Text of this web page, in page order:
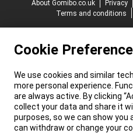
About Gomibo.co.uk
Privacy
Terms and conditions
Cookie
We use cookies and similar
more personal experience.
are always active. By clicking
collect your data and share it
purposes, so we can show
can withdraw or change your